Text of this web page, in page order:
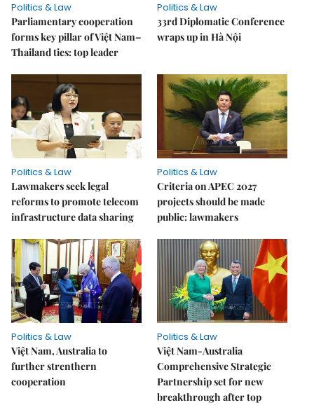
Politics & Law
Parliamentary cooperation
forms key pillar of Việt Nam–
Thailand ties: top leader
Politics & Law
33rd Diplomatic Conference
wraps up in Hà Nội
Politics & Law
Lawmakers seek legal
reforms to promote telecom
infrastructure data sharing
Politics & Law
Criteria on APEC 2027
projects should be made
public: lawmakers
Politics & Law
Việt Nam, Australia to
further strenthern
cooperation
Politics & Law
Việt Nam-Australia
Comprehensive Strategic
Partnership set for new
breakthrough after top